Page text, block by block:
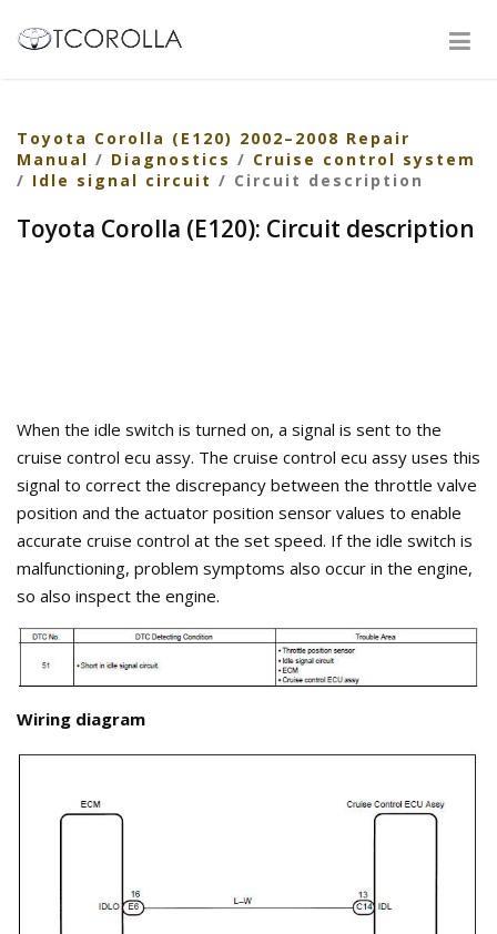
Toyota Corolla (E120) 2002–2008 Repair
Manual / Diagnostics / Cruise control system
/ Idle signal circuit / Circuit description
Toyota Corolla (E120): Circuit description
When the idle switch is turned on, a signal is sent to the
cruise control ecu assy. The cruise control ecu assy uses this
signal to correct the discrepancy between the throttle valve
position and the actuator position sensor values to enable
accurate cruise control at the set speed. If the idle switch is
malfunctioning, problem symptoms also occur in the engine,
so also inspect the engine.
Wiring diagram